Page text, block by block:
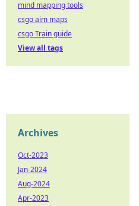
mind mapping tools
csgo aim maps
csgo Train guide
View all tags
Archives
Oct-2023
Jan-2024
Aug-2024
Apr-2023